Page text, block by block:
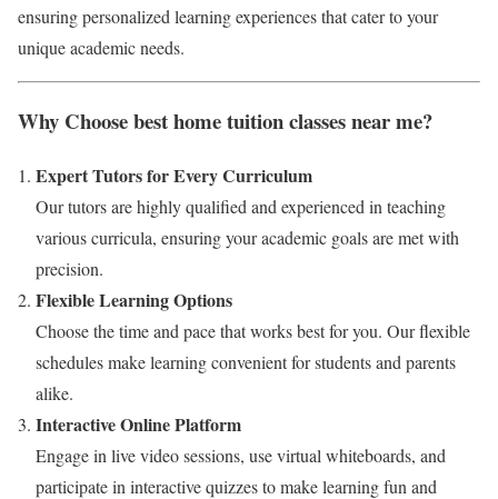
ensuring personalized learning experiences that cater to your
unique academic needs.
Why Choose best home tuition classes near me?
Expert Tutors for Every Curriculum
Our tutors are highly qualified and experienced in teaching
various curricula, ensuring your academic goals are met with
precision.
Flexible Learning Options
Choose the time and pace that works best for you. Our flexible
schedules make learning convenient for students and parents
alike.
Interactive Online Platform
Engage in live video sessions, use virtual whiteboards, and
participate in interactive quizzes to make learning fun and